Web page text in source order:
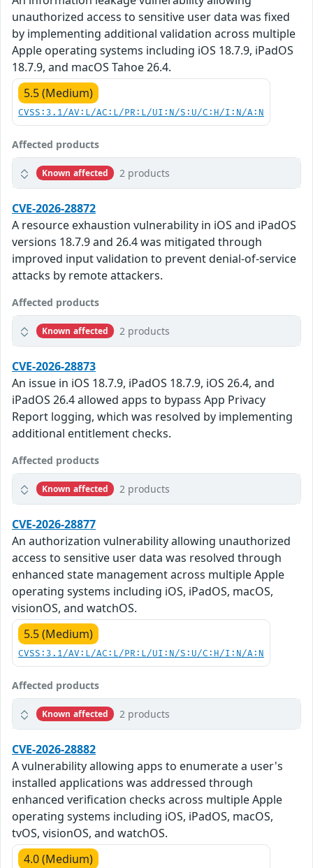
unauthorized access to sensitive user data was fixed
by implementing additional validation across multiple
Apple operating systems including iOS 18.7.9, iPadOS
18.7.9, and macOS Tahoe 26.4.
5.5 (Medium)
CVSS:3.1/AV:L/AC:L/PR:L/UI:N/S:U/C:H/I:N/A:N
Affected products
Known affected 2 products
CVE-2026-28872
A resource exhaustion vulnerability in iOS and iPadOS
versions 18.7.9 and 26.4 was mitigated through
improved input validation to prevent denial-of-service
attacks by remote attackers.
Affected products
Known affected 2 products
CVE-2026-28873
An issue in iOS 18.7.9, iPadOS 18.7.9, iOS 26.4, and
iPadOS 26.4 allowed apps to bypass App Privacy
Report logging, which was resolved by implementing
additional entitlement checks.
Affected products
Known affected 2 products
CVE-2026-28877
An authorization vulnerability allowing unauthorized
access to sensitive user data was resolved through
enhanced state management across multiple Apple
operating systems including iOS, iPadOS, macOS,
visionOS, and watchOS.
5.5 (Medium)
CVSS:3.1/AV:L/AC:L/PR:L/UI:N/S:U/C:H/I:N/A:N
Affected products
Known affected 2 products
CVE-2026-28882
A vulnerability allowing apps to enumerate a user's
installed applications was addressed through
enhanced verification checks across multiple Apple
operating systems including iOS, iPadOS, macOS,
tvOS, visionOS, and watchOS.
4.0 (Medium)